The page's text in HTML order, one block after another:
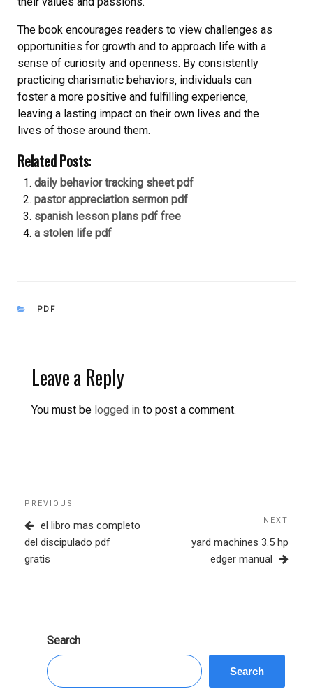
The book encourages readers to view challenges as
opportunities for growth and to approach life with a
sense of curiosity and openness. By consistently
practicing charismatic behaviors‚ individuals can
foster a more positive and fulfilling experience‚
leaving a lasting impact on their own lives and the
lives of those around them.
Related Posts:
daily behavior tracking sheet pdf
pastor appreciation sermon pdf
spanish lesson plans pdf free
a stolen life pdf
CATEGORIES
PDF
Leave a Reply
You must be logged in to post a comment.
Post
navigation
Previous
Post
PREVIOUS
el libro mas completo
del discipulado pdf
gratis
NEXT
yard machines 3.5 hp
edger manual
Search
Search